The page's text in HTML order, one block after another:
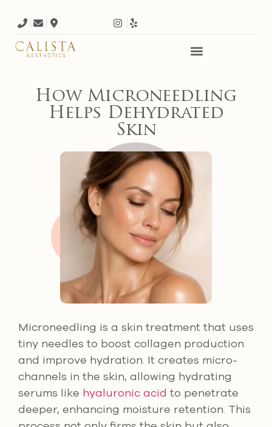
How Microneedling
Helps Dehydrated
Skin
Microneedling is a skin treatment that uses
tiny needles to boost collagen production
and improve hydration. It creates micro-
channels in the skin, allowing hydrating
serums like hyaluronic acid to penetrate
deeper, enhancing moisture retention. This